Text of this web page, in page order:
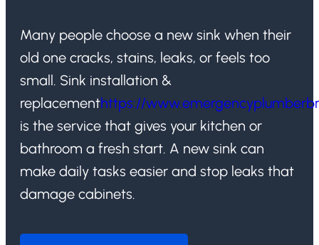
Many people choose a new sink when their
old one cracks, stains, leaks, or feels too
small. Sink installation &
replacementhttps://
is the service that gives your kitchen or
bathroom a fresh start. A new sink can
make daily tasks easier and stop leaks that
damage cabinets.